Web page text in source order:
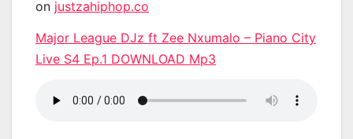
on justzahiphop.co
Major League DJz ft Zee Nxumalo – Piano City
Live S4 Ep.1 DOWNLOAD Mp3